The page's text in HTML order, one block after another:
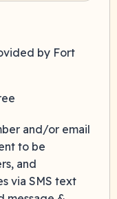
by Fort
and/or email
to be
and
via SMS text